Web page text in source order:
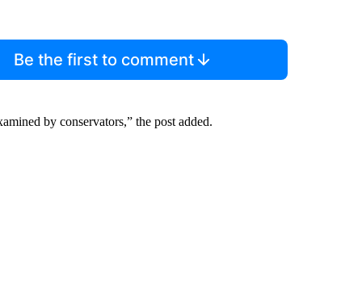
Be the first to comment
by conservators,” the post added.